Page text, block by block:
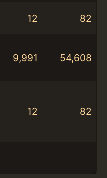
12 82
9,991 54,608
12 82